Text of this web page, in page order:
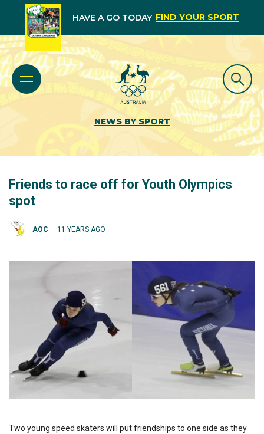
HAVE A GO TODAY FIND YOUR SPORT
NEWS BY SPORT
Friends to race off for Youth Olympics
spot
AOC 11 YEARS AGO
Two young speed skaters will put friendships to one side as they